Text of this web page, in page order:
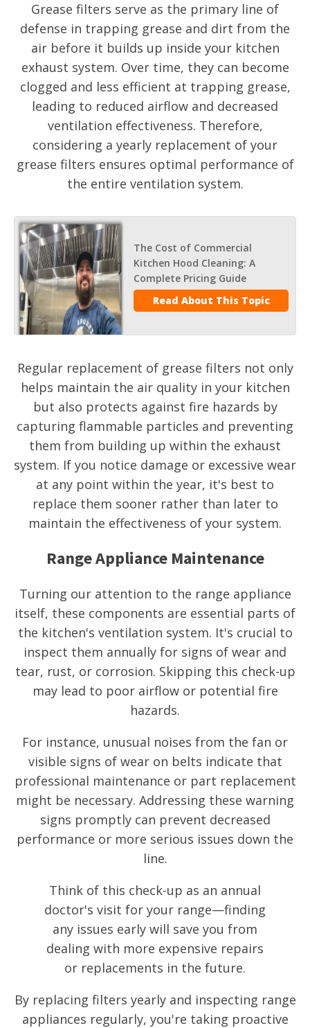
Grease filters serve as the primary line of
defense in trapping grease and dirt from the
air before it builds up inside your kitchen
exhaust system. Over time, they can become
clogged and less efficient at trapping grease,
leading to reduced airflow and decreased
ventilation effectiveness. Therefore,
considering a yearly replacement of your
grease filters ensures optimal performance of
the entire ventilation system.
The Cost of Commercial
Kitchen Hood Cleaning: A
Complete Pricing Guide
Read About This Topic
Regular replacement of grease filters not only
helps maintain the air quality in your kitchen
but also protects against fire hazards by
capturing flammable particles and preventing
them from building up within the exhaust
system. If you notice damage or excessive wear
at any point within the year, it's best to
replace them sooner rather than later to
maintain the effectiveness of your system.
Range Appliance Maintenance
Turning our attention to the range appliance
itself, these components are essential parts of
the kitchen's ventilation system. It's crucial to
inspect them annually for signs of wear and
tear, rust, or corrosion. Skipping this check-up
may lead to poor airflow or potential fire
hazards.
For instance, unusual noises from the fan or
visible signs of wear on belts indicate that
professional maintenance or part replacement
might be necessary. Addressing these warning
signs promptly can prevent decreased
performance or more serious issues down the
line.
Think of this check-up as an annual
doctor's visit for your range—finding
any issues early will save you from
dealing with more expensive repairs
or replacements in the future.
By replacing filters yearly and inspecting range
appliances regularly, you're taking proactive